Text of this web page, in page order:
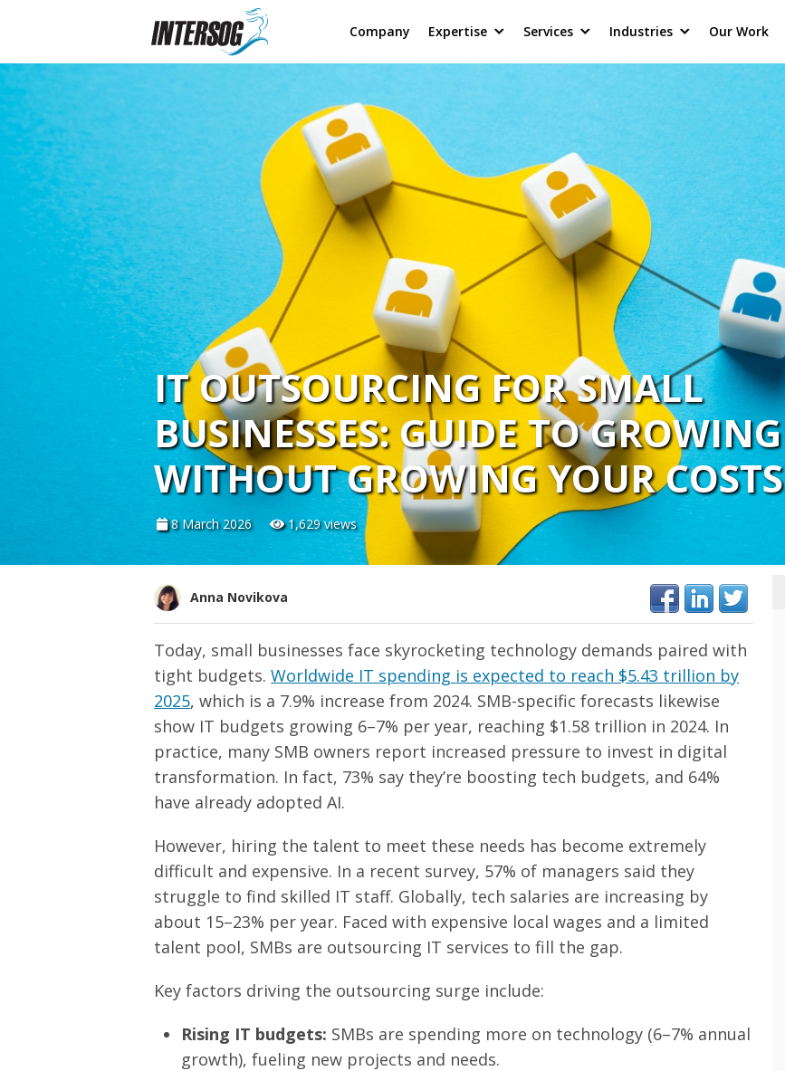
Company Expertise Services Industries Our Work
IT OUTSOURCING FOR SMALL
BUSINESSES: GUIDE TO GROWING
WITHOUT GROWING YOUR COSTS
8 March 2026 1,629 views
Anna Novikova
Today, small businesses face skyrocketing technology demands paired with
tight budgets.Worldwide IT spending is expected to reach $5.43 trillion by
2025, which is a 7.9% increase from 2024. SMB-specific forecasts likewise
show IT budgets growing 6–7% per year, reaching $1.58 trillion in 2024. In
practice, many SMB owners report increased pressure to invest in digital
transformation. In fact, 73% say they’re boosting tech budgets, and 64%
have already adopted AI.
However, hiring the talent to meet these needs has become extremely
difficult and expensive. In a recent survey, 57% of managers said they
struggle to find skilled IT staff. Globally, tech salaries are increasing by
about 15–23% per year. Faced with expensive local wages and a limited
talent pool, SMBs are outsourcing IT services to fill the gap.
Key factors driving the outsourcing surge include:
Rising IT budgets: SMBs are spending more on technology (6–7% annual
growth), fueling new projects and needs.